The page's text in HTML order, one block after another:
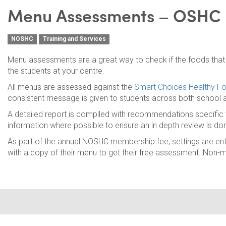
Menu Assessments – OSHC
NOSHC Training and Services
Menu assessments are a great way to check if the foods
the students at your centre.
All menus are assessed against the Smart Choices Healthy
consistent message is given to students across both school
A detailed report is compiled with recommendations
information where possible to ensure an in depth review is
As part of the annual NOSHC membership fee, settings are
with a copy of their menu to get their free assessment.